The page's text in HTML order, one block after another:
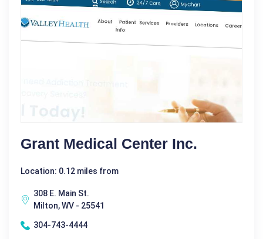
Grant Medical Center Inc.
Location: 0.12 miles from
308 E. Main St.
Milton, WV - 25541
304-743-4444